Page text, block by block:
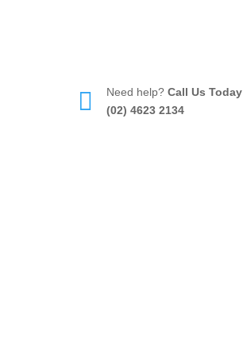
 Need help?Call Us Today
(02) 4623 2134